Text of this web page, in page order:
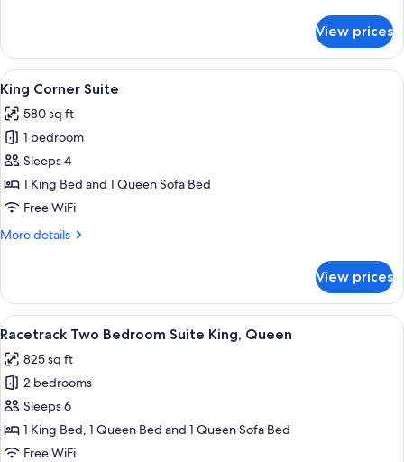
King
Corner
Suite
View prices
View
all
photos
for
King
Corner
Suite
A modern hotel room with a large
4
King Corner Suite
580 sq ft
1 bedroom
Sleeps 4
1 King Bed and 1 Queen Sofa Bed
Free WiFi
More details
More
Corner
Suite
View prices
View
all
photos
for
Racetrack
Two
Bedroom
A modern living room with a grey
8
Racetrack Two Bedroom Suite King, Queen
825 sq ft
2 bedrooms
Sleeps 6
1 King Bed, 1 Queen Bed and 1 Queen Sofa Bed
Free WiFi